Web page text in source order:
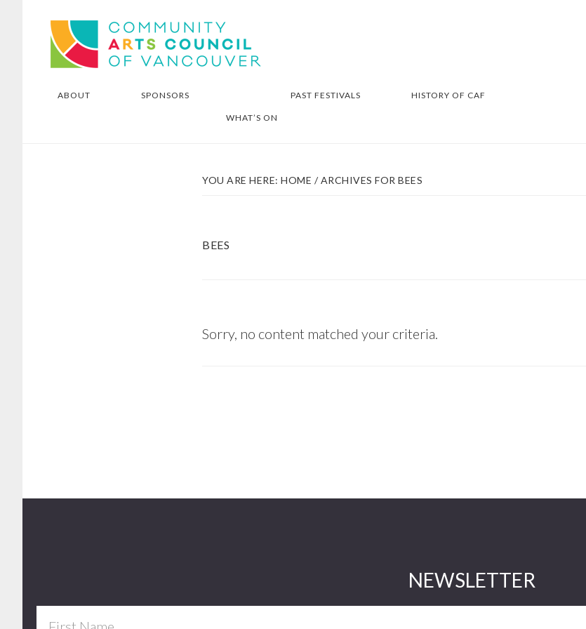
footer
Community Arts Council of
Vancouver
ABOUT SPONSORS PAST FESTIVALS HISTORY OF CAF
WHAT’S ON
YOU ARE HERE: HOME /ARCHIVES FOR BEES
BEES
Sorry, no content matched your criteria.
NEWSLETTER